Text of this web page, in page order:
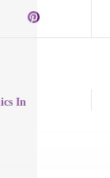
In